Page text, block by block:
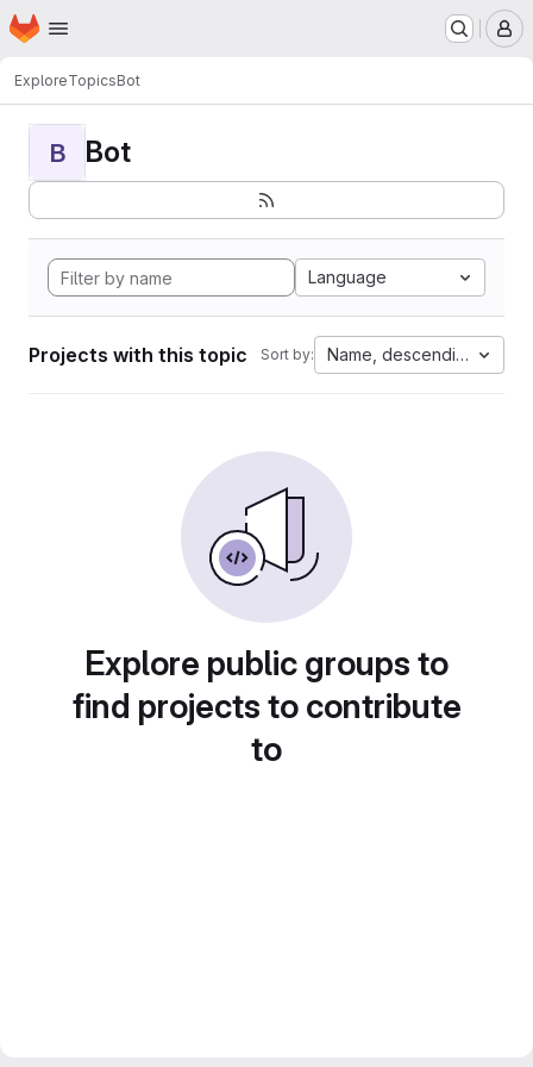
Skip to main content
Homepage
ExploreTopicsBot
B Bot
Language
Projects with this topic Sort by: Name, descending
Explore public groups to
find projects to contribute
to